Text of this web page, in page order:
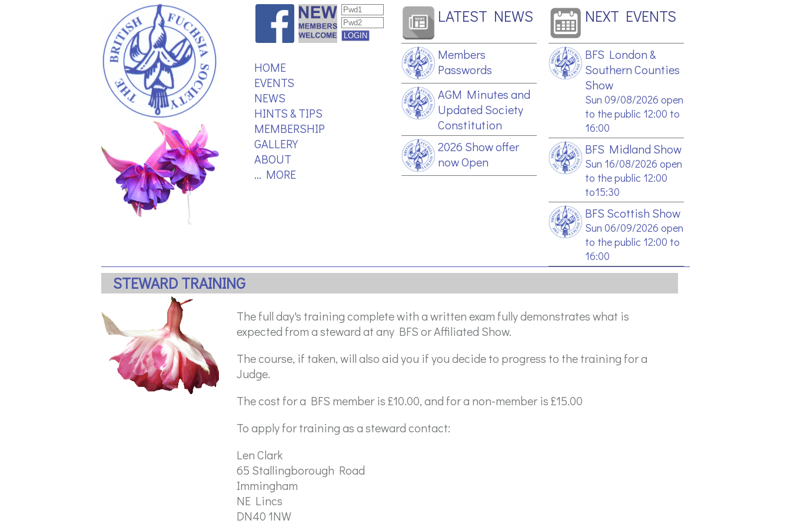
HOME
EVENTS
NEWS
HINTS & TIPS
MEMBERSHIP
GALLERY
ABOUT
... MORE
LATEST NEWS
Members
Passwords
AGM Minutes and
Updated Society
Constitution
2026 Show offer
now Open
NEXT EVENTS
BFS London &
Southern Counties
Show
Sun 09/08/2026 open
to the public 12:00 to
16:00
BFS Midland Show
Sun 16/08/2026 open
to the public 12:00
to15:30
BFS Scottish Show
Sun 06/09/2026 open
to the public 12:00 to
16:00
STEWARD TRAINING
The full day's training complete with a written exam fully demonstrates what is
expected from a steward at any BFS or Affiliated Show.
The course, if taken, will also aid you if you decide to progress to the training for a
Judge.
The cost for a BFS member is £10.00, and for a non-member is £15.00
To apply for training as a steward contact:
Len Clark
65 Stallingborough Road
Immingham
NE Lincs
DN40 1NW